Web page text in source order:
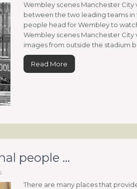
Wembley scenes Manchester
between the two leading teams
people head for Wembley to
Wembley scenes Manchester
images from outside the stadium
Read More
people …
There are many places that